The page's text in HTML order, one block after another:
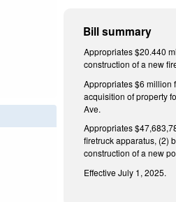
Bill summary
Appropriates $20.440
construction of a new
Appropriates $6 million
acquisition of property
Ave.
Appropriates
firetruck apparatus, (2)
construction of a new
Effective July 1, 2025.